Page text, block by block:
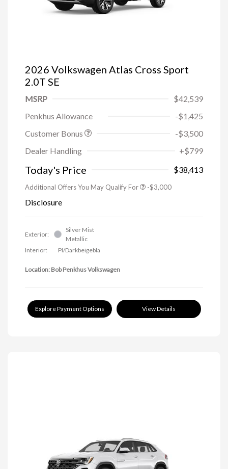
2026 Volkswagen Atlas Cross Sport
2.0T SE
MSRP
$42,539
Penkhus Allowance
-$1,425
Customer Bonus
-$3,500
Dealer Handling
+$799
Today's Price $38,413
Additional Offers You May Qualify For -$3,000
Disclosure
Exterior:
Silver Mist
Metallic
Interior:
Pl/Darkbeigebla
Location: Bob Penkhus Volkswagen
Explore Payment Options View Details